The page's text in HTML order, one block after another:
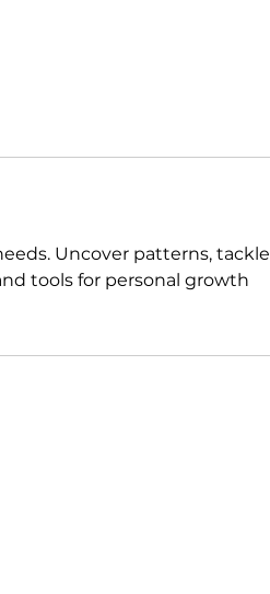
Uncover patterns, tackle
tools for personal growth